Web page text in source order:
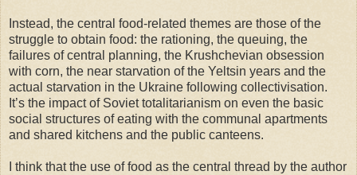
Instead, the central food-related themes are those of the
struggle to obtain food: the rationing, the queuing, the
failures of central planning, the Krushchevian obsession
with corn, the near starvation of the Yeltsin years and the
actual starvation in the Ukraine following collectivisation.
It’s the impact of Soviet totalitarianism on even the basic
social structures of eating with the communal apartments
and shared kitchens and the public canteens.
I think that the use of food as the central thread by the author